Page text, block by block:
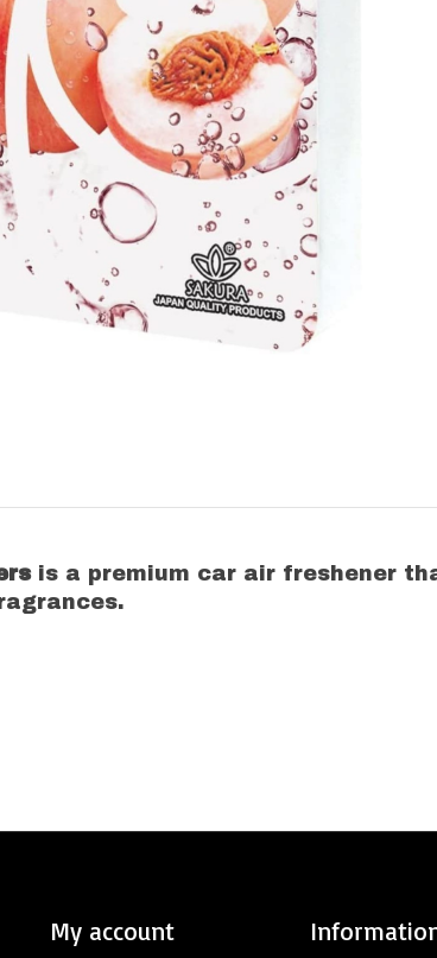
is a premium car air freshener
My account